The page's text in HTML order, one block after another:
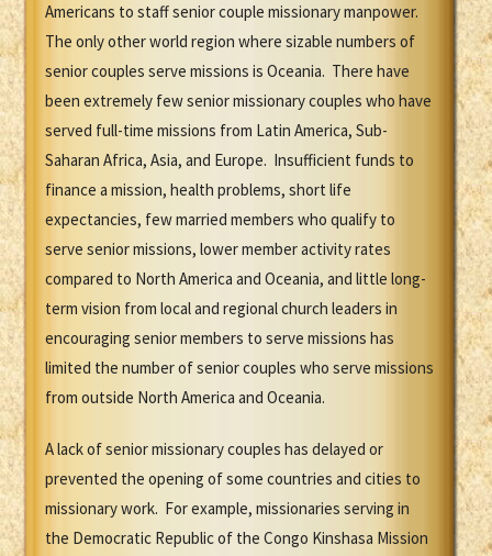
Americans to staff senior couple missionary manpower.
The only other world region where sizable numbers of
senior couples serve missions is Oceania. There have
been extremely few senior missionary couples who have
served full-time missions from Latin America, Sub-
Saharan Africa, Asia, and Europe. Insufficient funds to
finance a mission, health problems, short life
expectancies, few married members who qualify to
serve senior missions, lower member activity rates
compared to North America and Oceania, and little long-
term vision from local and regional church leaders in
encouraging senior members to serve missions has
limited the number of senior couples who serve missions
from outside North America and Oceania.
A lack of senior missionary couples has delayed or
prevented the opening of some countries and cities to
missionary work. For example, missionaries serving in
the Democratic Republic of the Congo Kinshasa Mission